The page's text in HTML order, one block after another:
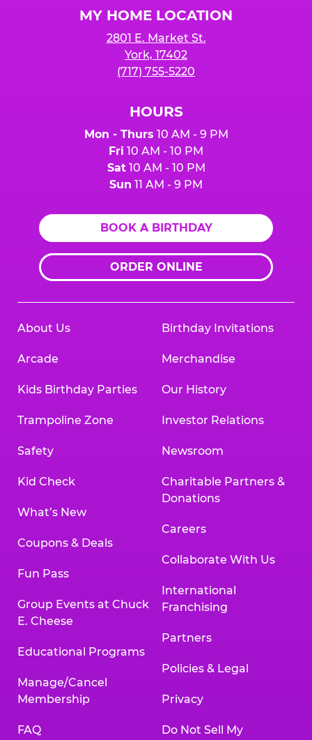
MY HOME LOCATION
2801 E. Market St.
York, 17402
(717) 755-5220
HOURS
Mon - Thurs 10 AM - 9 PM
Fri 10 AM - 10 PM
Sat10 AM - 10 PM
Sun 11 AM - 9 PM
BOOK A BIRTHDAY
ORDER ONLINE
About Us
Arcade
Kids Birthday Parties
Trampoline Zone
Safety
Kid Check
What’s New
Coupons & Deals
Fun Pass
Group Events at Chuck
E. Cheese
Educational Programs
Manage/Cancel
Membership
FAQ
Birthday Invitations
Merchandise
Our History
Investor Relations
Newsroom
Charitable Partners &
Donations
Careers
Collaborate With Us
International
Franchising
Partners
Policies & Legal
Privacy
Do Not Sell My